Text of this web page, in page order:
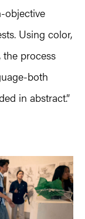
objective
Using color,
the process
both
in abstract.”